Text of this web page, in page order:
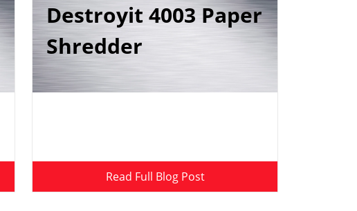
Destroyit 4003 Paper
Shredder
Read Full Blog Post